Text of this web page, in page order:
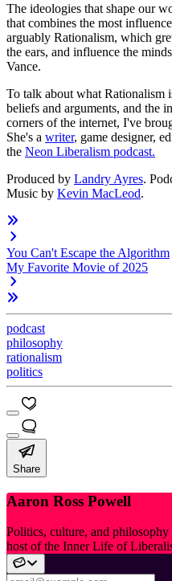
The ideologies that shape our
that combines the most
arguably Rationalism, which
the ears, and influence the
Vance.
To talk about what Rationalism
beliefs and arguments, and the
corners of the internet, I've
She's a writer, game designer,
the Neon Liberalism podcast.
Produced by Landry Ayres.
Music by Kevin MacLeod.
You Can't Escape the Algorithm
My Favorite Movie of 2025
podcast
philosophy
rationalism
politics
Share
Aaron Ross Powell
Politics, culture, and
host of the Inner Life of